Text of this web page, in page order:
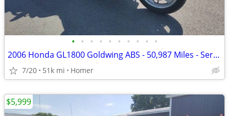
• • • • • • • • • •
2006 Honda GL1800 Goldwing ABS - 50,987 Miles - Serviced!
7/20 51k mi Homer
$5,999